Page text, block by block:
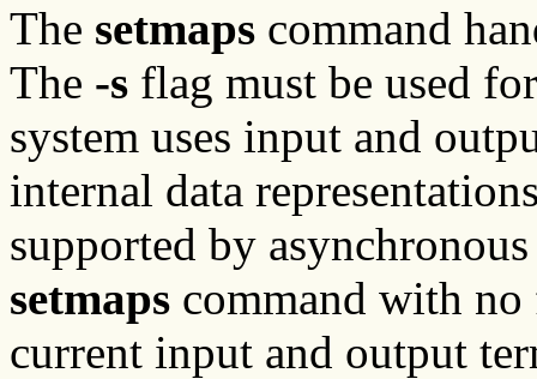
The setmaps command
The -s flag must be used
system uses input and
internal data
supported by
setmaps command with no
current input and output